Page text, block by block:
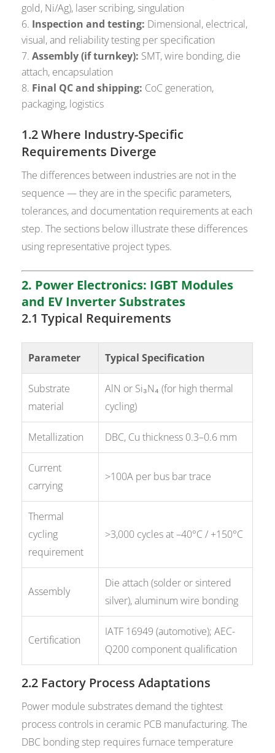
gold, Ni/Ag), laser scribing, singulation
Inspection and testing: Dimensional, electrical,
visual, and reliability testing per specification
Assembly (if turnkey): SMT, wire bonding, die
attach, encapsulation
Final QC and shipping: CoC generation,
packaging, logistics
1.2 Where Industry-Specific
Requirements Diverge
The differences between industries are not in the
sequence — they are in the specific parameters,
tolerances, and documentation requirements at each
step. The sections below illustrate these differences
using representative project types.
2. Power Electronics: IGBT Modules
and EV Inverter Substrates
2.1 Typical Requirements
Parameter Typical Specification
Substrate
material
AlN or Si₃N₄ (for high thermal
cycling)
Metallization DBC, Cu thickness 0.3–0.6 mm
Current
carrying
>100A per bus bar trace
Thermal
cycling
requirement
>3,000 cycles at –40°C / +150°C
Assembly
Die attach (solder or sintered
silver), aluminum wire bonding
Certification
IATF 16949 (automotive); AEC-
Q200 component qualification
2.2 Factory Process Adaptations
Power module substrates demand the tightest
process controls in ceramic PCB manufacturing. The
DBC bonding step requires furnace temperature